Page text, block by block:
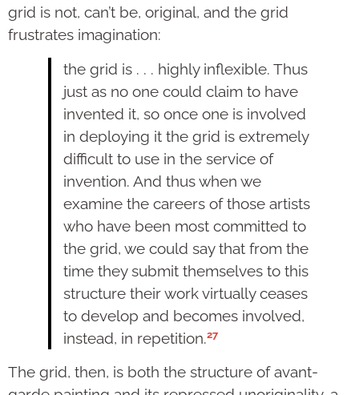
grid is not, can’t be, original, and the grid
frustrates imagination:
the grid is . . . highly inflexible. Thus
just as no one could claim to have
invented it, so once one is involved
in deploying it the grid is extremely
difficult to use in the service of
invention. And thus when we
examine the careers of those artists
who have been most committed to
the grid, we could say that from the
time they submit themselves to this
structure their work virtually ceases
to develop and becomes involved,
instead, in repetition.27
The grid, then, is both the structure of avant-